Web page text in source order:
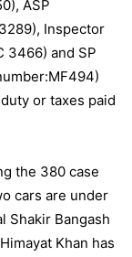
ASP
Inspector
3466) and SP
or taxes paid
the 380 case
cars are under
Shakir Bangash
Khan has